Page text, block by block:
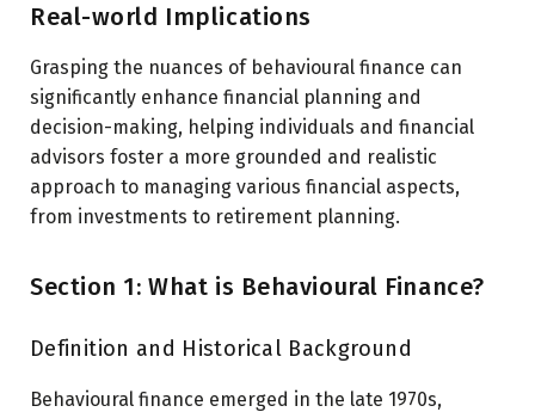
Real-world Implications
Grasping the nuances of behavioural finance can
significantly enhance financial planning and
decision-making, helping individuals and financial
advisors foster a more grounded and realistic
approach to managing various financial aspects,
from investments to retirement planning.
Section 1: What is Behavioural Finance?
Definition and Historical Background
Behavioural finance emerged in the late 1970s,